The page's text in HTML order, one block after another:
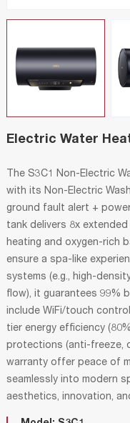
Electric Water
The S3C1 Non-Electric
with its Non-Electric
ground fault alert +
tank delivers 8x
heating and oxygen-rich
ensure a spa-like
systems (e.g., high-
flow), it guarantees 99%
include WiFi/touch
tier energy efficiency
protections (anti-freeze,
warranty offer peace of
seamlessly into modern
aesthetics, innovation,